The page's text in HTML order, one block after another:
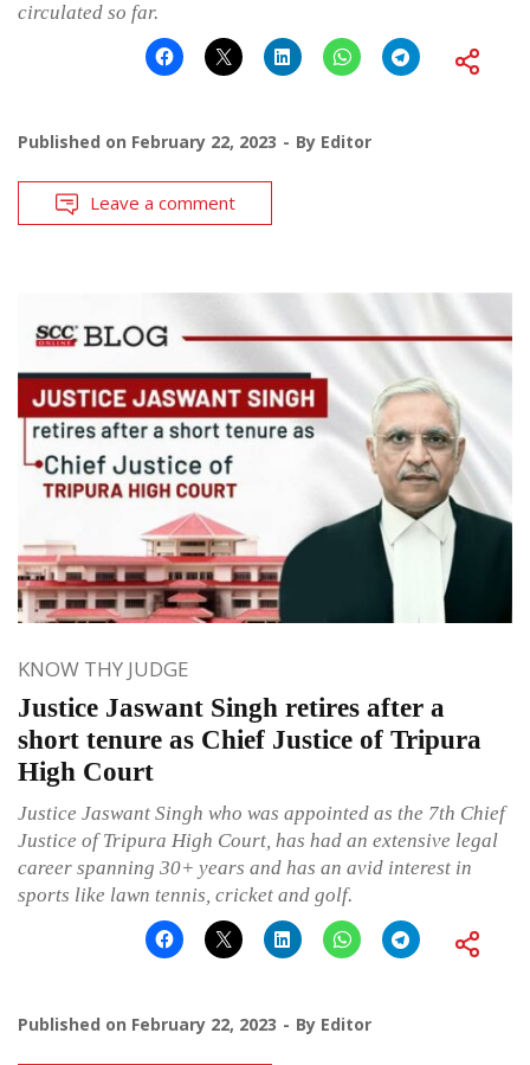
circulated so far.
Published on February 22, 2023 By Editor
Leave a comment
KNOW THY JUDGE
Justice Jaswant Singh retires after a
short tenure as Chief Justice of Tripura
High Court
Justice Jaswant Singh who was appointed as the 7th Chief
Justice of Tripura High Court, has had an extensive legal
career spanning 30+ years and has an avid interest in
sports like lawn tennis, cricket and golf.
Published on February 22, 2023 By Editor